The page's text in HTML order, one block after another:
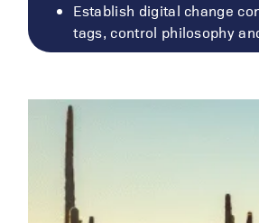
Establish digital change
tags, control philosophy